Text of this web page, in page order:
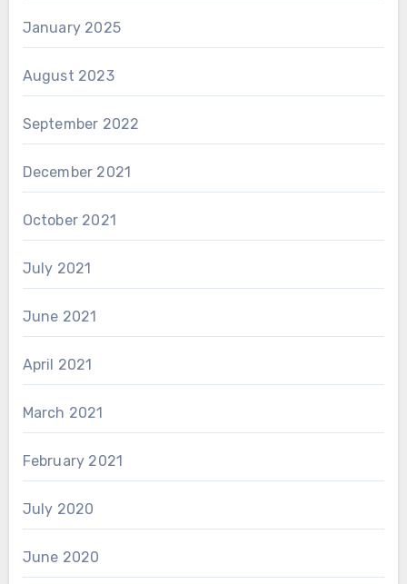
January 2025
August 2023
September 2022
December 2021
October 2021
July 2021
June 2021
April 2021
March 2021
February 2021
July 2020
June 2020